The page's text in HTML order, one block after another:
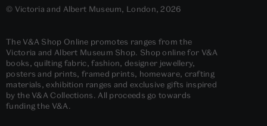
© Victoria and Albert Museum, London, 2026
The V&A Shop Online promotes ranges from the
Victoria and Albert Museum Shop. Shop online for V&A
books, quilting fabric, fashion, designer jewellery,
posters and prints, framed prints, homeware, crafting
materials, exhibition ranges and exclusive gifts inspired
by the V&A Collections. All proceeds go towards
funding the V&A.